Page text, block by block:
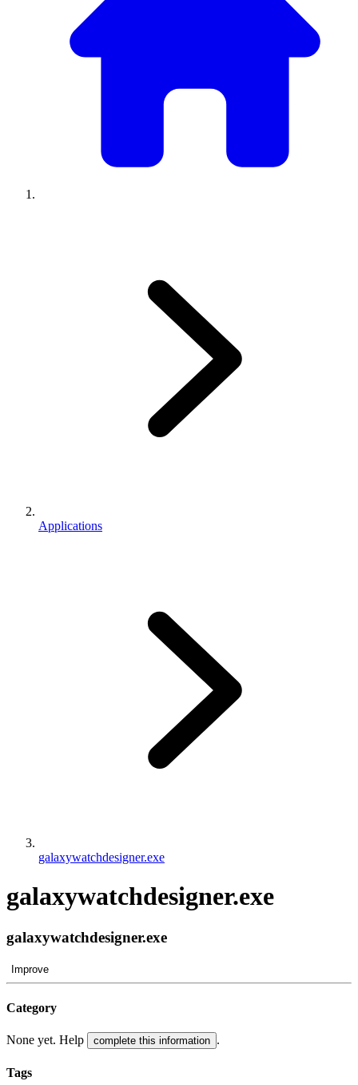
Applications
galaxywatchdesigner.exe
galaxywatchdesigner.exe
galaxywatchdesigner.exe
Improve
Category
None yet. Help complete this information .
Tags